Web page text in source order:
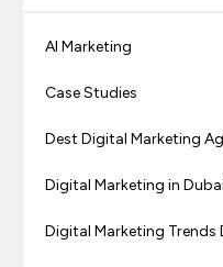
AI Marketing
Case Studies
Dest Digital Marketing
Digital Marketing in
Digital Marketing Trends